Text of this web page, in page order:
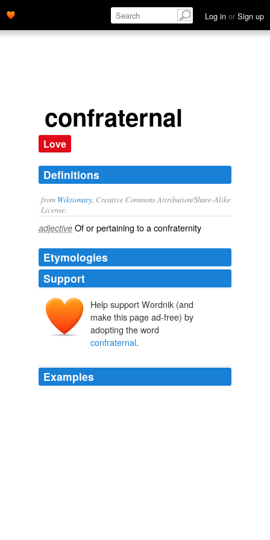
Log in or Sign up
confraternal
Love
Definitions
from Wiktionary , Creative Commons Attribution/Share-Alike
License.
adjective Of or pertaining to aconfraternity
Etymologies
Support
Help support Wordnik (and
make this page ad-free) by
adopting the word
confraternal.
Examples